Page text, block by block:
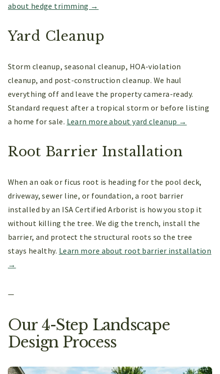
about hedge trimming →
Yard Cleanup
Storm cleanup, seasonal cleanup, HOA-violation
cleanup, and post-construction cleanup. We haul
everything off and leave the property camera-ready.
Standard request after a tropical storm or before listing
a home for sale. Learn more about yard cleanup →
Root Barrier Installation
When an oak or ficus root is heading for the pool deck,
driveway, sewer line, or foundation, a root barrier
installed by an ISA Certified Arborist is how you stop it
without killing the tree. We dig the trench, install the
barrier, and protect the structural roots so the tree
stays healthy. Learn more about root barrier installation
→
—
Our 4-Step Landscape
Design Process